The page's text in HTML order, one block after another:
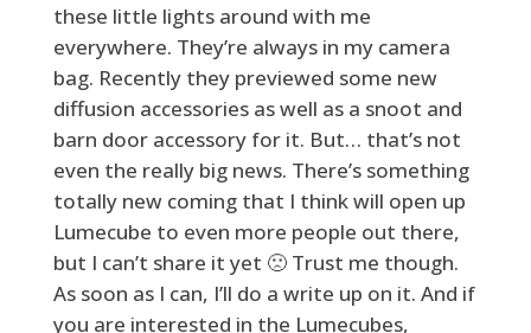
these little lights around with me
everywhere. They’re always in my camera
bag. Recently they previewed some new
diffusion accessories as well as a snoot and
barn door accessory for it. But… that’s not
even the really big news. There’s something
totally new coming that I think will open up
Lumecube to even more people out there,
but I can’t share it yet 🙁 Trust me though.
As soon as I can, I’ll do a write up on it. And if
you are interested in the Lumecubes,